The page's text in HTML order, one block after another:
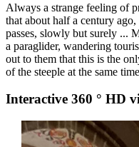
Always a strange feeling of
that about half a century
passes, slowly but surely ...
a paraglider, wandering
out to them that this is the
of the steeple at the same
Interactive 360 ° HD